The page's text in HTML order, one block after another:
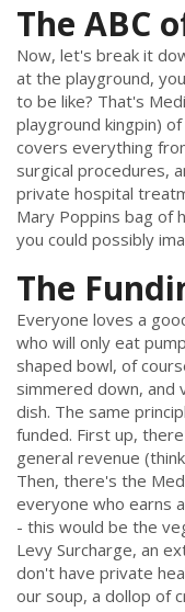
The ABC
Now, let's break it
at the playground,
to be like? That's
playground kingpin)
covers everything
surgical procedures,
private hospital
Mary Poppins bag of
you could possibly
The
Everyone loves a
who will only eat
shaped bowl, of
simmered down, and
dish. The same
funded. First up,
general revenue
Then, there's the
everyone who earns
- this would be the
Levy Surcharge, an
don't have private
our soup, a dollop of